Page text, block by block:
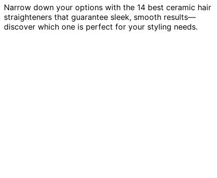
Narrow down your options with the 14 best ceramic hair
straighteners that guarantee sleek, smooth results—
discover which one is perfect for your styling needs.